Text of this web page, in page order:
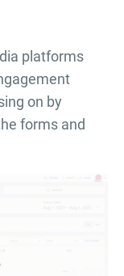
platforms
on by
forms and